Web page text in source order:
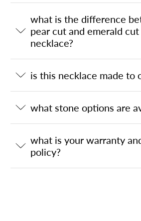
what is the difference
pear cut and emerald cut
necklace?
is this necklace made to
what stone options are
what is your warranty
policy?